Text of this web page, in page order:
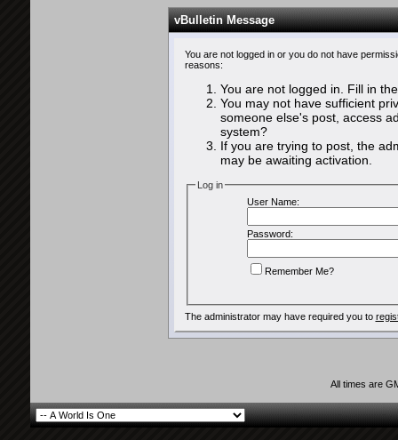
vBulletin Message
You are not logged in or you do not have
reasons:
You are not logged in. Fill in
You may not have sufficient
someone else's post, access
system?
If you are trying to post, the
may be awaiting activation.
Log in
User Name:
Password:
Remember Me?
The administrator may have required you to
All times are